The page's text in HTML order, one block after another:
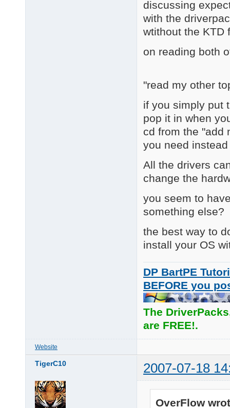
discussing
with the
wtithout the KTD
on reading both
"read my other
if you simply put
pop it in when
cd from the "add
you need
All the drivers
change the
you seem to
something else?
the best way to
install your OS
DP BartPE
BEFORE you
The
are FREE!.
Website
TigerC10 2007-07-18
OverFlow